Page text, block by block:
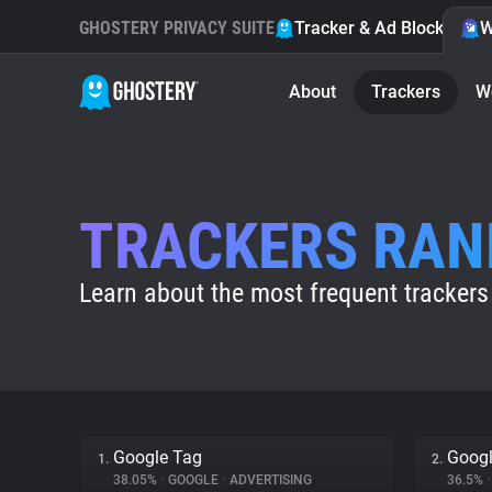
GHOSTERY PRIVACY SUITE Tracker & Ad Blocker
About Trackers
TRACKERS
Learn about the most frequent
1. Google Tag
38.05% • GOOGLE • ADVERTISING
2.
36.5% •